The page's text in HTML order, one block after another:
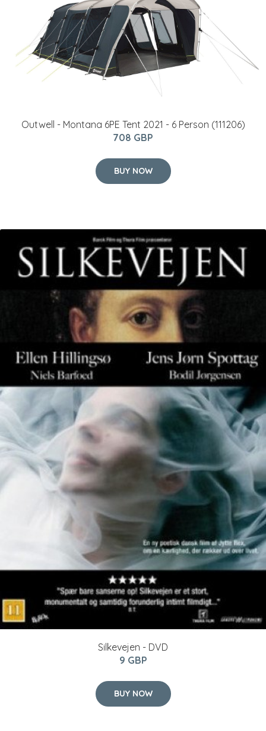
Outwell - Montana 6PE Tent 2021 - 6 Person (111206)
708 GBP
BUY NOW
Silkevejen - DVD
9 GBP
BUY NOW